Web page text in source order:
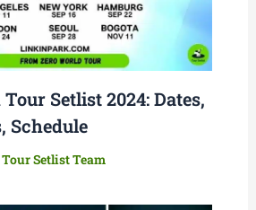
Setlist 2024: Dates,
Schedule
Tour Setlist Team